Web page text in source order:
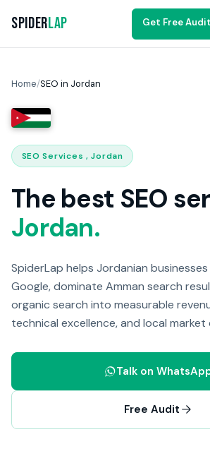
SpiderLap Get Free Audit
Home/SEO in Jordan
SEO Services , Jordan
The best SEO
Jordan.
SpiderLap helps Jordanian
Google, dominate Amman search
organic search into measurable
technical excellence, and local market
Talk on
Free Audit